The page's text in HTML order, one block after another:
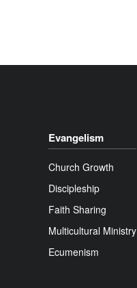
Evangelism
Church Growth
Discipleship
Faith Sharing
Multicultural Ministry
Ecumenism